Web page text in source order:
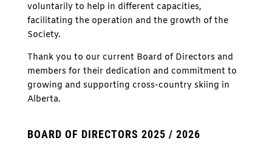
voluntarily to help in different capacities,
facilitating the operation and the growth of the
Society.
Thank you to our current Board of Directors and
members for their dedication and commitment to
growing and supporting cross-country skiing in
Alberta.
BOARD OF DIRECTORS 2025 / 2026